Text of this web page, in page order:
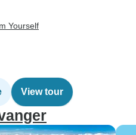
Yourself
View tour